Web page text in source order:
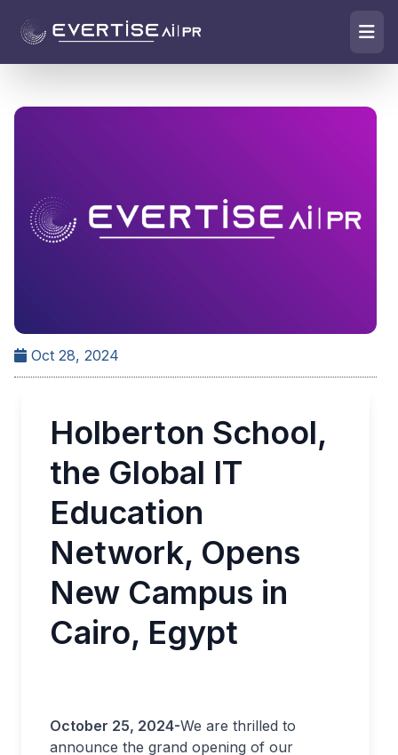
Oct 28, 2024
Holberton School,
the Global IT
Education
Network, Opens
New Campus in
Cairo, Egypt
October 25, 2024-We are thrilled to
announce the grand opening of our